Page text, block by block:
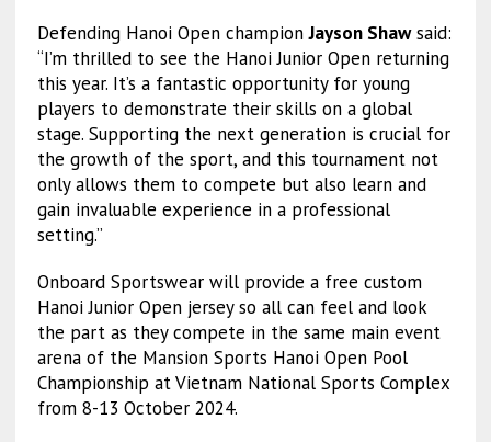
Defending Hanoi Open championJayson Shawsaid:
“I’m thrilled to see the Hanoi Junior Open returning
this year. It’s a fantastic opportunity for young
players to demonstrate their skills on a global
stage. Supporting the next generation is crucial for
the growth of the sport, and this tournament not
only allows them to compete but also learn and
gain invaluable experience in a professional
setting.”
Onboard Sportswear will provide a free custom
Hanoi Junior Open jersey so all can feel and look
the part as they compete in the same main event
arena of the Mansion Sports Hanoi Open Pool
Championship at Vietnam National Sports Complex
from 8-13 October 2024.